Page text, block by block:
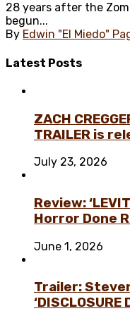
28 years after the
begun...
By Edwin "El Miedo"
Latest Posts
ZACH
TRAILER is
July 23, 2026
Review:
Horror Done
June 1, 2026
Trailer:
‘DISCLOSURE